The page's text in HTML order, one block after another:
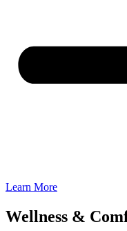
Learn More
Wellness &